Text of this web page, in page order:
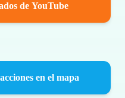
de YouTube
en el mapa